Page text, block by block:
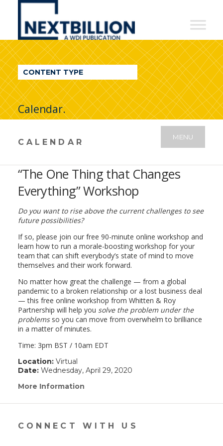
NextBillion
A
WDI
Publication
CONTENT TYPE
Calendar.
CALENDAR
MENU
“The One Thing that Changes
Everything” Workshop
Do you want to rise above the current challenges to see
future possibilities?
If so, please join our free 90-minute online workshop and
learn how to run a morale-boosting workshop for your
team that can shift everybody’s state of mind to move
themselves and their work forward.
No matter how great the challenge — from a global
pandemic to a broken relationship or a lost business deal
— this free online workshop from Whitten & Roy
Partnership will help you solve the problem under the
problemsso you can move from overwhelm to brilliance
in a matter of minutes.
Time: 3pm BST / 10am EDT
Location:Virtual
Date:Wednesday, April 29, 2020
More Information
in
new
window)
CONNECT WITH US